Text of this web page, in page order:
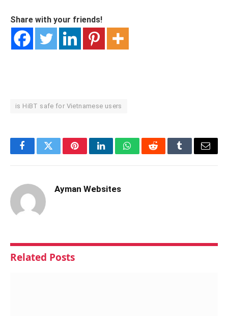
Share with your friends!
is HiBT safe for Vietnamese users
FacebookTwitterPinterestLinkedInWhatsAppRedditTumblrEmail
Ayman Websites
Related Posts